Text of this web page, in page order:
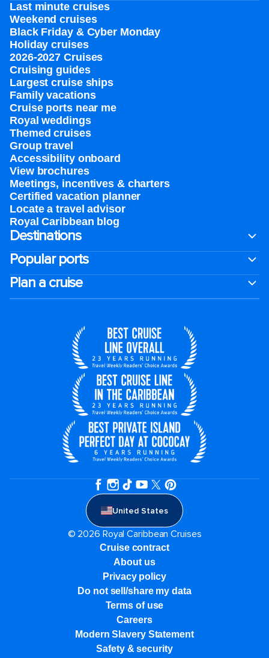
Last minute cruises
Weekend cruises
Black Friday & Cyber Monday
Holiday cruises
2026-2027 Cruises
Cruising guides
Largest cruise ships
Family vacations
Cruise ports near me
Royal weddings
Themed cruises
Group travel
Accessibility onboard
View brochures
Meetings, incentives & charters​
Certified vacation planner
Locate a travel advisor
Royal Caribbean blog
Destinations
Popular ports
Plan a cruise
United States
© 2026 Royal Caribbean Cruises
Cruise contract
About us
Privacy policy
Do not sell/share my data
Terms of use
Careers
Modern Slavery Statement
Safety & security